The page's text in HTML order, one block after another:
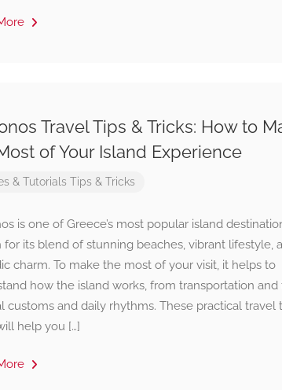
Travel Tips & Tricks: How to
of Your Island Experience
& Tutorials Tips & Tricks
is one of Greece’s most popular island
for its blend of stunning beaches, vibrant lifestyle,
charm. To make the most of your visit, it helps to
how the island works, from transportation and
customs and daily rhythms. These practical travel
help you […]